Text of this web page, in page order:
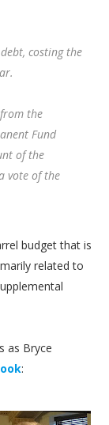
costing the
the
Fund
of the
vote of the
budget that is
related to
as Bryce
: